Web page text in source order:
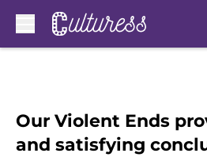
Our Violent Ends
and satisfying